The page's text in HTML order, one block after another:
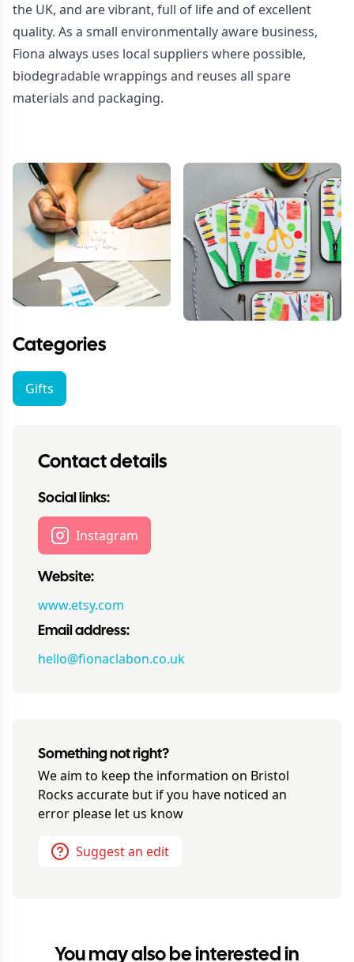
the UK, and are vibrant, full of life and of excellent
quality. As a small environmentally aware business,
Fiona always uses local suppliers where possible,
biodegradable wrappings and reuses all spare
materials and packaging.
Categories
Gifts
Contact details
Social links:
Instagram
Website:
www.etsy.com
Email address:
hello@fionaclabon.co.uk
Something not right?
We aim to keep the information on Bristol
Rocks accurate but if you have noticed an
error please let us know
Suggest an edit
You may also be interested in